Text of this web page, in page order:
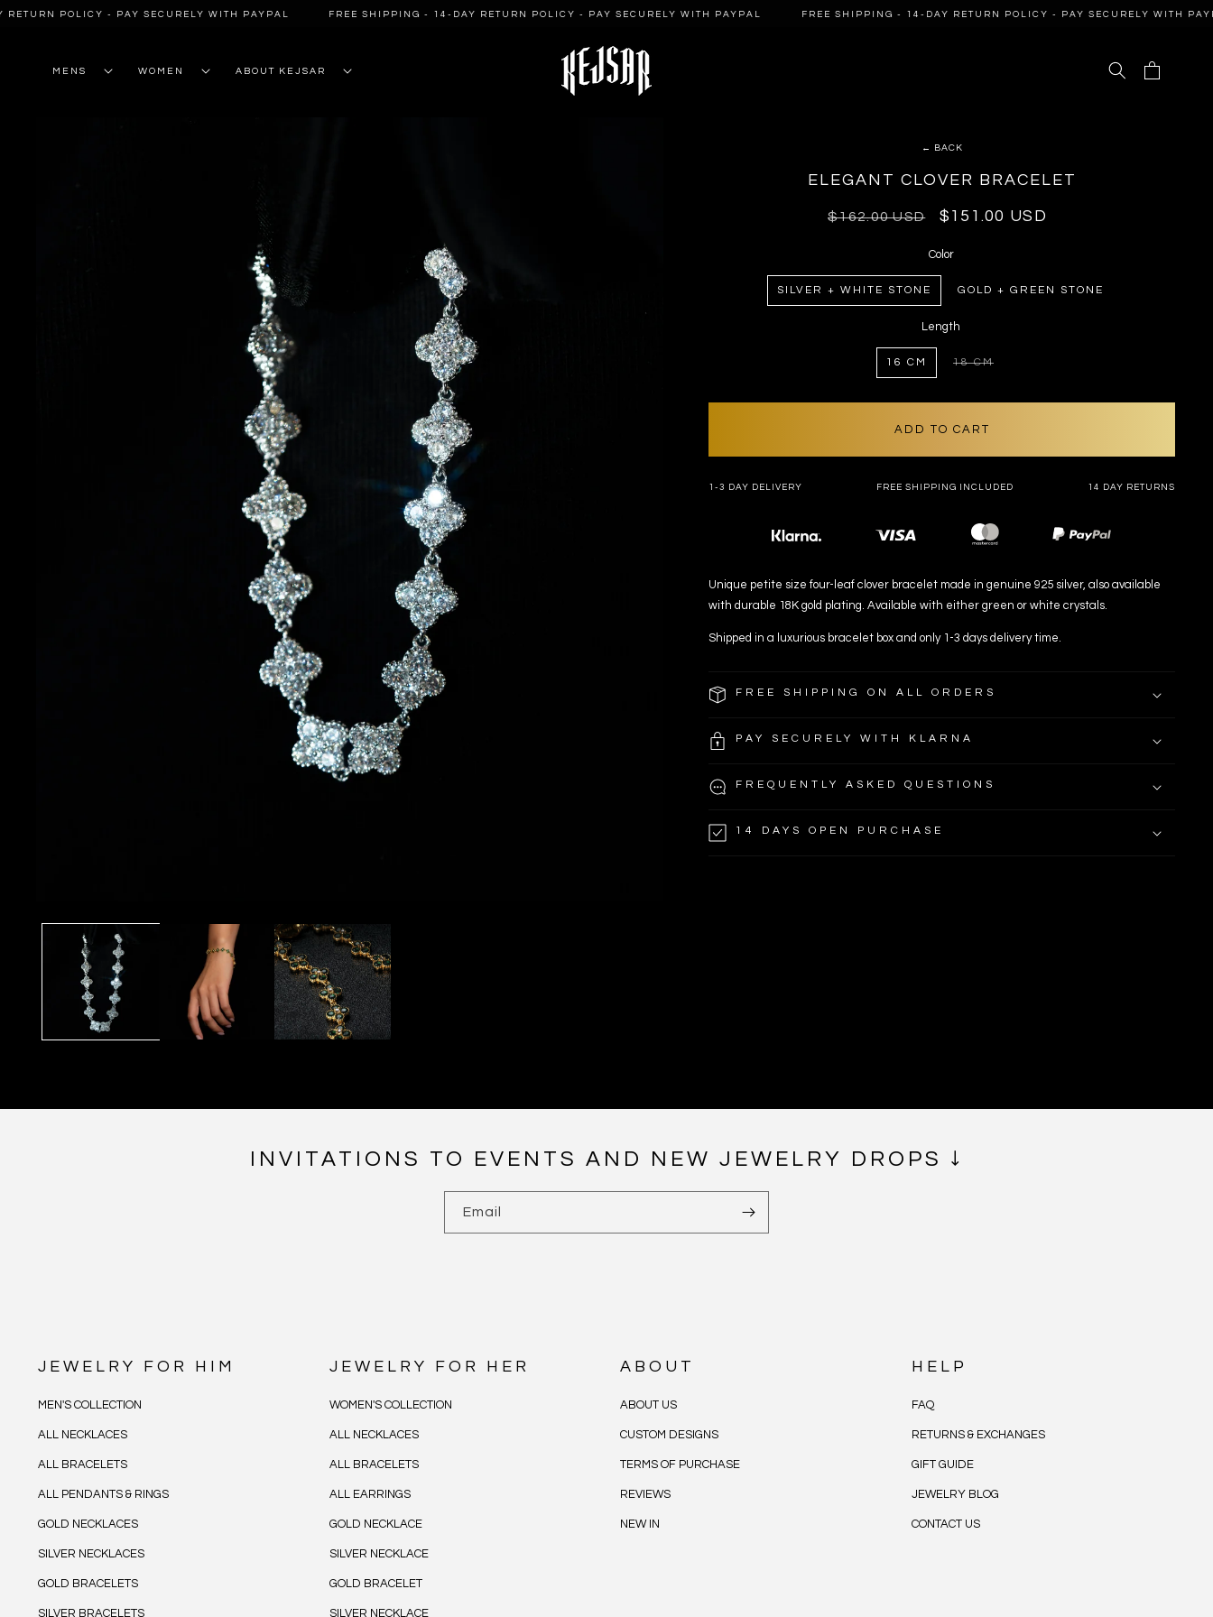
POLICY - PAY SECURELY WITH PAYPAL FREE SHIPPING - 14-DAY RETURN POLICY - PAY SECURELY WITH PAYPAL FREE SHIPPING - 14-DAY RETURN POLICY - PAY SECURELY WITH
SKIP TO
MENS WOMEN ABOUT KEJSAR Cart
← BACK
ELEGANT CLOVER BRACELET
Regular
$162.00 USD
Sale
$151.00 USD
Color
SILVER + WHITE STONE GOLD + GREEN STONE
Length
16 CM
18 CM
OR
ADD TO CART
1-3 DAY DELIVERY FREE SHIPPING INCLUDED 14 DAY RETURNS
Payment
methods
Unique petite size four-leaf clover bracelet made in genuine 925 silver, also available
with durable 18K gold plating. Available with either green or white crystals.
Shipped in a luxurious bracelet box and only 1-3 days delivery time.
FREE SHIPPING ON ALL ORDERS
PAY SECURELY WITH KLARNA
FREQUENTLY ASKED QUESTIONS
14 DAYS OPEN PURCHASE
INVITATIONS TO EVENTS AND NEW JEWELRY DROPS ↓
Email
JEWELRY FOR HIM
MEN'S COLLECTION
ALL NECKLACES
ALL BRACELETS
ALL PENDANTS & RINGS
GOLD NECKLACES
SILVER NECKLACES
GOLD BRACELETS
SILVER BRACELETS
JEWELRY FOR HER
WOMEN'S COLLECTION
ALL NECKLACES
ALL BRACELETS
ALL EARRINGS
GOLD NECKLACE
SILVER NECKLACE
GOLD BRACELET
SILVER NECKLACE
ABOUT
ABOUT US
CUSTOM DESIGNS
TERMS OF PURCHASE
REVIEWS
NEW IN
HELP
FAQ
RETURNS & EXCHANGES
GIFT GUIDE
JEWELRY BLOG
CONTACT US